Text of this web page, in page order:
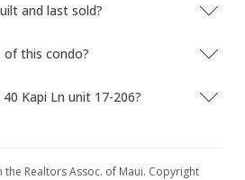
and last sold?
of this condo?
Kapi Ln unit 17-206?
Realtors Assoc. of Maui. Copyright